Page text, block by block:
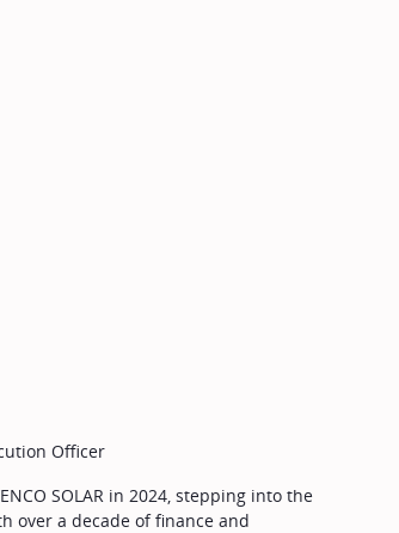
Officer
SOLAR in 2024, stepping into the
over a decade of finance and